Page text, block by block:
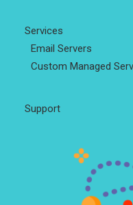
Services
Email Servers
Custom Managed
Support